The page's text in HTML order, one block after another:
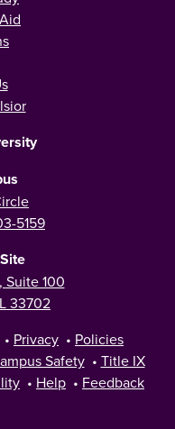
5159
100
33702
• Privacy • Policies
Safety • Title IX
• Help • Feedback